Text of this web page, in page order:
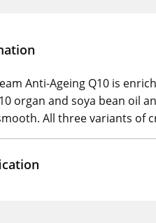
Anti-Ageing Q10 is
organ and soya bean oil
All three variants of